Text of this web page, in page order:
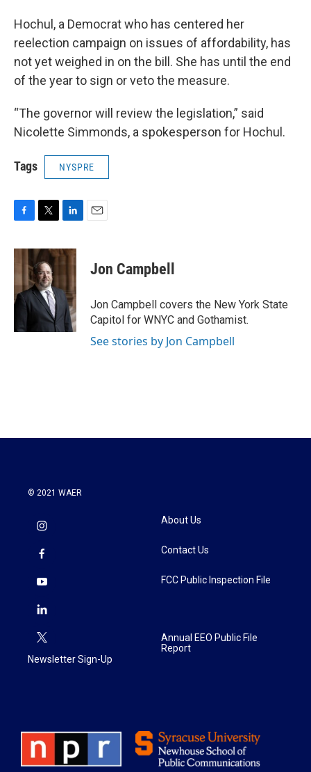
Hochul, a Democrat who has centered her
reelection campaign on issues of affordability, has
not yet weighed in on the bill. She has until the end
of the year to sign or veto the measure.
“The governor will review the legislation,” said
Nicolette Simmonds, a spokesperson for Hochul.
Tags NYSPRE
c
e
b
o
o
i
t
t
e
r
n
k
e
d
n
Jon Campbell
Jon Campbell covers the New York State
Capitol for WNYC and Gothamist.
See stories by Jon Campbell
© 2021 WAER
Newsletter Sign-Up
About Us
Contact Us
FCC Public Inspection File
Annual EEO Public File
Report